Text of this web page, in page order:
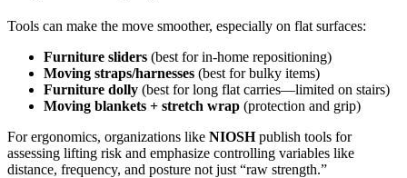
Tools can make the move smoother, especially on flat surfaces:
Furniture sliders (best for in-home repositioning)
Moving straps/harnesses (best for bulky items)
Furniture dolly (best for long flat carries—limited on stairs)
Moving blankets + stretch wrap (protection and grip)
For ergonomics, organizations like NIOSHpublish tools for
assessing lifting risk and emphasize controlling variables like
distance, frequency, and posture not just “raw strength.”